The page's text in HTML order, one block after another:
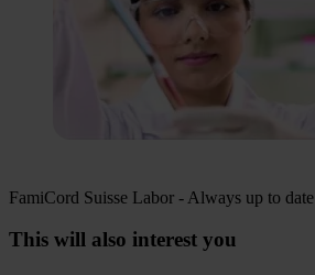
FamiCord Suisse Labor - Always up to date
This will also interest you